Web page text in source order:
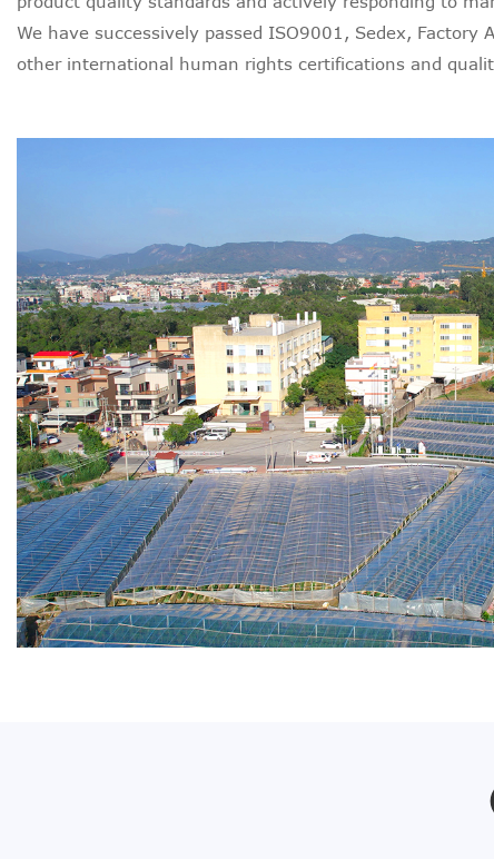
We have successively passed ISO9001, Sedex, Factory
other international human rights certifications and